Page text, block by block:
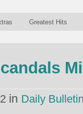
Greatest Hits
in Daily